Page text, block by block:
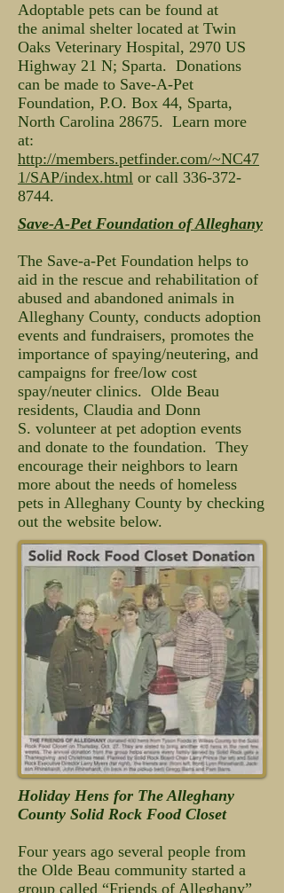
Adoptable pets can be found at
the animal shelter located at Twin
Oaks Veterinary Hospital, 2970 US
Highway 21 N; Sparta. Donations
can be made to Save-A-Pet
Foundation, P.O. Box 44, Sparta,
North Carolina 28675. Learn more
at:
http://members.petfinder.com/~NC47
1/SAP/index.html or call 336-372-
8744.
Save-A-Pet Foundation of Alleghany
The Save-a-Pet Foundation helps to
aid in the rescue and rehabilitation of
abused and abandoned animals in
Alleghany County, conducts adoption
events and fundraisers, promotes the
importance of spaying/neutering, and
campaigns for free/low cost
spay/neuter clinics. Olde Beau
residents, Claudia and Donn
S. volunteer at pet adoption events
and donate to the foundation. They
encourage their neighbors to learn
more about the needs of homeless
pets in Alleghany County by checking
out the website below.
Holiday Hens for The Alleghany
County Solid Rock Food Closet
Four years ago several people from
the Olde Beau community started a
group called “Friends of Alleghany”